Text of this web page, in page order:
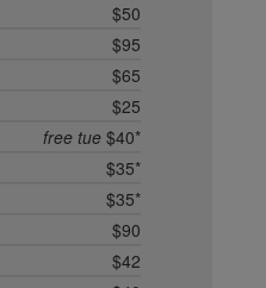
$50
$95
$65
$25
free tue $40*
$35*
$35*
$90
$42